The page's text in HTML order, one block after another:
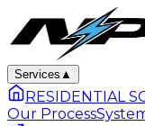
Services ▲
RESIDENTIAL
Our Process